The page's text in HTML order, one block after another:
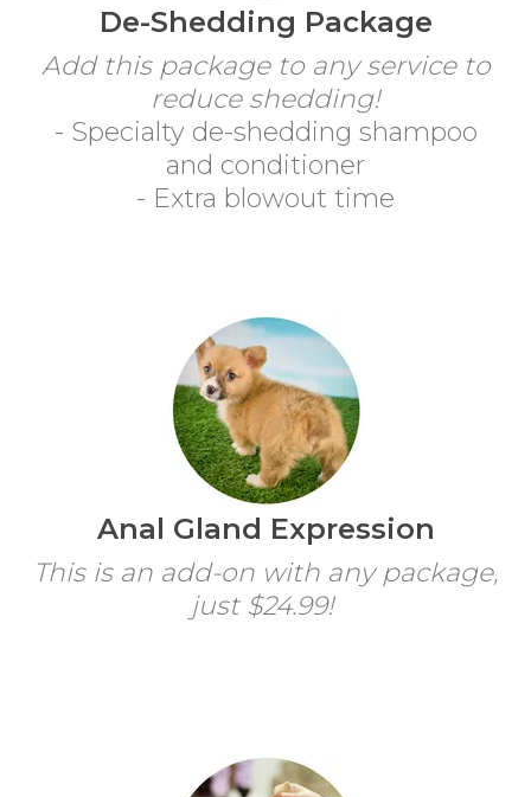
De-Shedding Package
Add this package to any service to
reduce shedding!
- Specialty de-shedding shampoo
and conditioner
- Extra blowout time
Anal Gland Expression
This is an add-on with any package,
just $24.99!